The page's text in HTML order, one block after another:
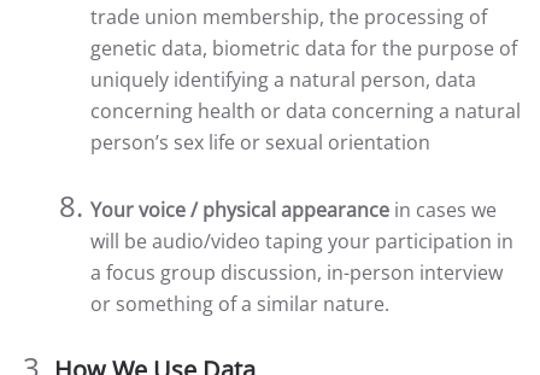
trade union membership, the processing of
genetic data, biometric data for the purpose of
uniquely identifying a natural person, data
concerning health or data concerning a natural
person’s sex life or sexual orientation
Your voice / physical appearance in cases we
will be audio/video taping your participation in
a focus group discussion, in-person interview
or something of a similar nature.